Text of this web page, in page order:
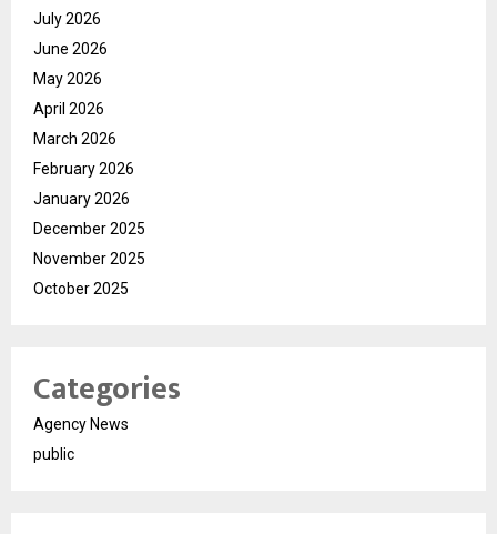
July 2026
June 2026
May 2026
April 2026
March 2026
February 2026
January 2026
December 2025
November 2025
October 2025
Categories
Agency News
public